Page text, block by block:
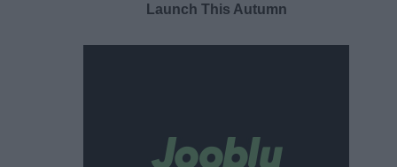
Launch This Autumn